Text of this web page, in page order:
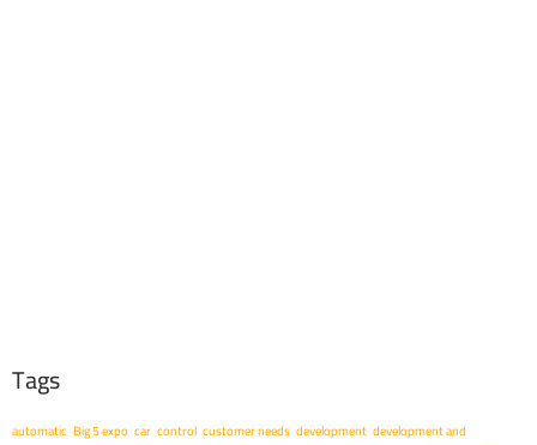
Tags
automatic Big 5 expo car control customer needs development development and